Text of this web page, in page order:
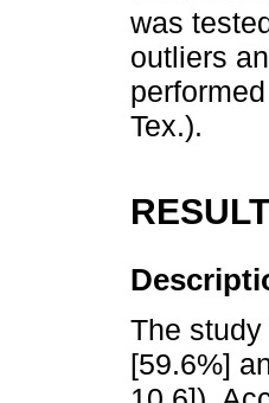
was
outliers
Tex.).
The
[59.6%]